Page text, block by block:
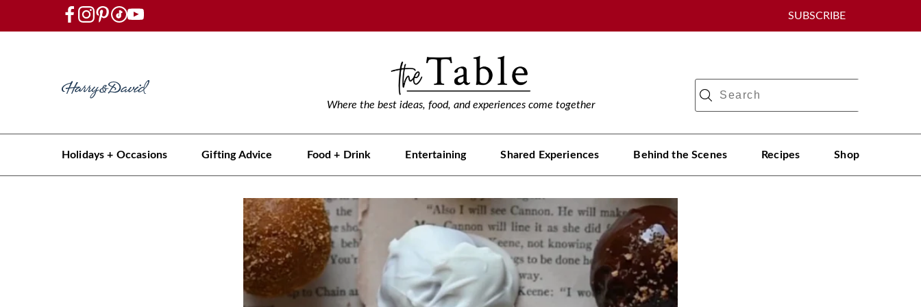
SUBSCRIBE
Where the best ideas, food, and experiences come together
Holidays + Occasions Gifting Advice Food + Drink Entertaining Shared Experiences Behind the Scenes Recipes Shop